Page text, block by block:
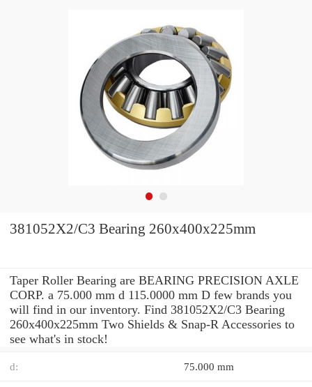
381052X2/C3 Bearing 260x400x225mm
Taper Roller Bearing are BEARING PRECISION AXLE
CORP. a 75.000 mm d 115.0000 mm D few brands you
will find in our inventory. Find 381052X2/C3 Bearing
260x400x225mm Two Shields & Snap-R Accessories to
see what's in stock!
d: 75.000 mm